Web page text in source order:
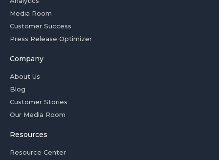
Media Room
Customer Success
Press Release Optimizer
Company
About Us
Blog
Customer Stories
Our Media Room
Resources
Resource Center